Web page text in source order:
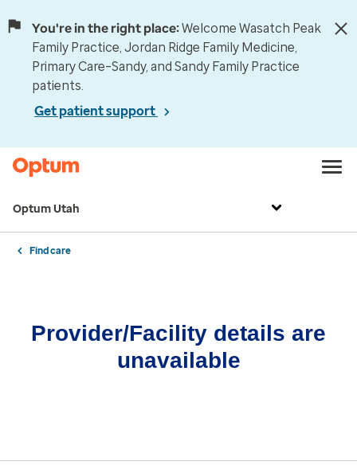
You're in the right place:Welcome Wasatch Peak
Family Practice, Jordan Ridge Family Medicine,
Primary Care–Sandy, and Sandy Family Practice
patients.
Get patient support
Optum Utah
Find care
Provider/Facility details are
unavailable